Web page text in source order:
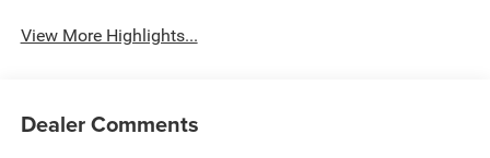
View More Highlights...
Dealer Comments